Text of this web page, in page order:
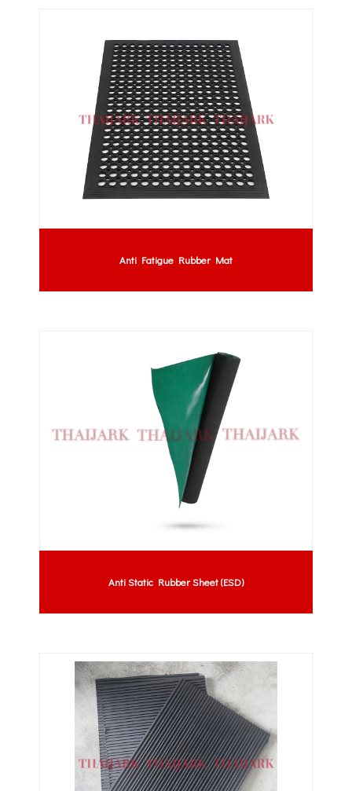
Anti Fatigue Rubber Mat
Anti Static Rubber Sheet (ESD)